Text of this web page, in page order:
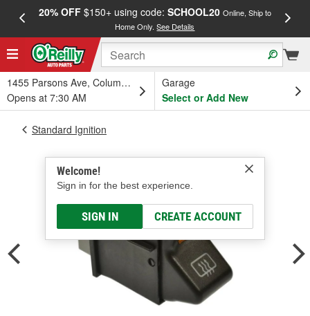
20% OFF$150+ using code: SCHOOL20 Online, Ship to
Home Only.See Details
1455 Parsons Ave, Columbus, OH
Opens at 7:30 AM
Garage
Select or Add New
Welcome!
Sign in for the best experience.
SIGN IN CREATE ACCOUNT
Standard Ignition